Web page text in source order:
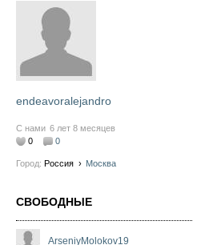
endeavoralejandro
С нами 6 лет 8 месяцев
0
0
Город: Россия › Москва
СВОБОДНЫЕ
ArseniyMolokov19